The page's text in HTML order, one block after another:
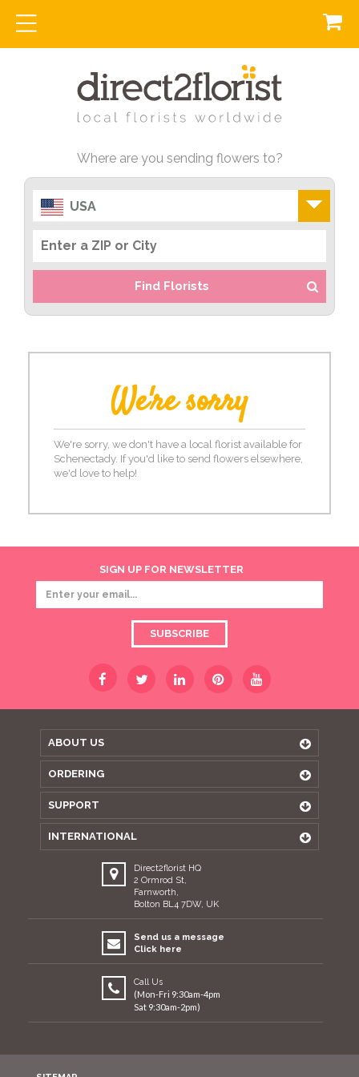
Where are you sending flowers to?
USA
Find Florists
We're sorry
We're sorry, we don't have a local florist available for
Schenectady. If you'd like to send flowers elsewhere,
we'd love to help!
SIGN UP FOR NEWSLETTER
SUBSCRIBE
ABOUT US
ORDERING
SUPPORT
INTERNATIONAL
Direct2florist HQ
2 Ormrod St,
Farnworth,
Bolton BL4 7DW, UK
Send us a message
Click here
Call Us
(Mon-Fri 9:30am-4pm
Sat 9:30am-2pm)